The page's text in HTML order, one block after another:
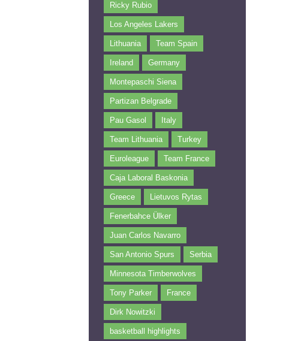
Ricky Rubio
Los Angeles Lakers
Lithuania Team Spain
Ireland Germany
Montepaschi Siena
Partizan Belgrade
Pau Gasol Italy
Team Lithuania Turkey
Euroleague Team France
Caja Laboral Baskonia
Greece Lietuvos Rytas
Fenerbahce Ülker
Juan Carlos Navarro
San Antonio Spurs Serbia
Minnesota Timberwolves
Tony Parker France
Dirk Nowitzki
basketball highlights